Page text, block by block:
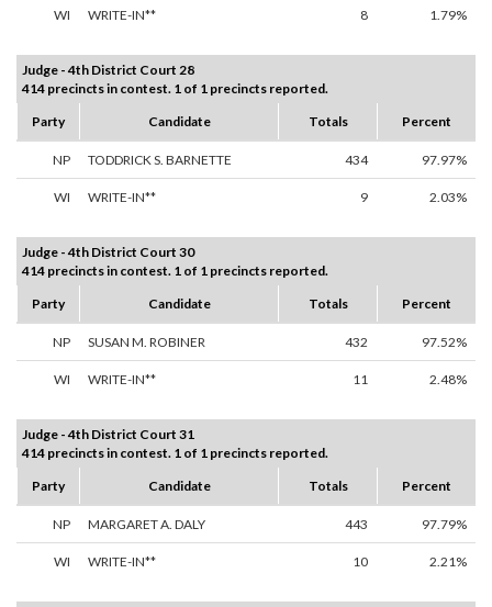
WI WRITE-IN** 8 1.79%
Judge - 4th District Court 28
414 precincts in contest. 1 of 1 precincts reported.
Party
Candidate Totals Percent
NP TODDRICK S. BARNETTE 434 97.97%
WI WRITE-IN** 9 2.03%
Judge - 4th District Court 30
414 precincts in contest. 1 of 1 precincts reported.
Party
Candidate Totals Percent
NP SUSAN M. ROBINER 432 97.52%
WI WRITE-IN** 11 2.48%
Judge - 4th District Court 31
414 precincts in contest. 1 of 1 precincts reported.
Party
Candidate Totals Percent
NP MARGARET A. DALY 443 97.79%
WI WRITE-IN** 10 2.21%